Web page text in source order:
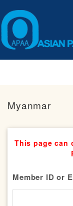
Myanmar
This page can
Member ID or